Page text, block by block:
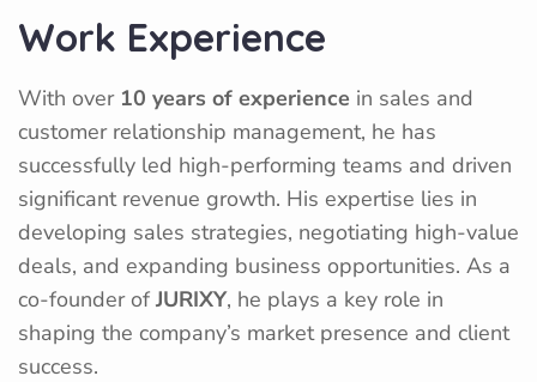
Work Experience
With over 10 years of experience in sales and
customer relationship management, he has
successfully led high-performing teams and driven
significant revenue growth. His expertise lies in
developing sales strategies, negotiating high-value
deals, and expanding business opportunities. As a
co-founder of JURIXY, he plays a key role in
shaping the company’s market presence and client
success.